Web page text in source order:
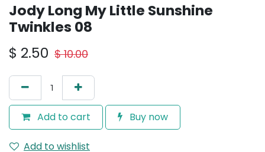
Jody Long My Little Sunshine
Twinkles 08
$ 2.50 $10.00
Add to cart Buy now
Add to wishlist